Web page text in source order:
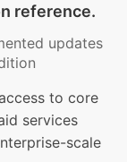
reference.
updates
to core
services
scale